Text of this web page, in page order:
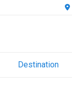
Destination